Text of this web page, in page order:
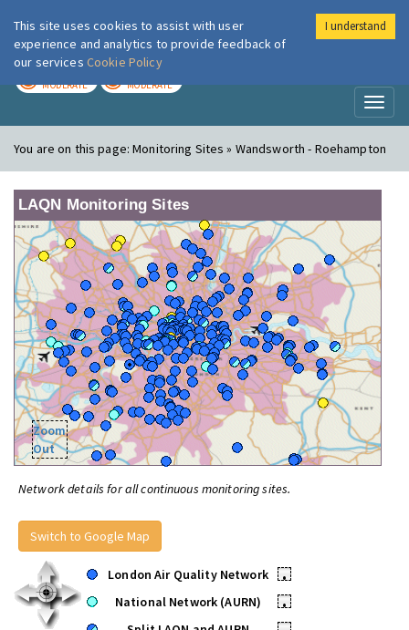
London Air
MODERATE MODERATE
You are on this page:Monitoring Sites » Wandsworth - Roehampton
LAQN Monitoring Sites
Zoom
Out
Network details for all continuous monitoring sites.
Switch to Google Map
London Air Quality Network
•
National Network (AURN)
•
This site uses cookies to assist with user
experience and analytics to provide feedback of
our services Cookie Policy
I understand